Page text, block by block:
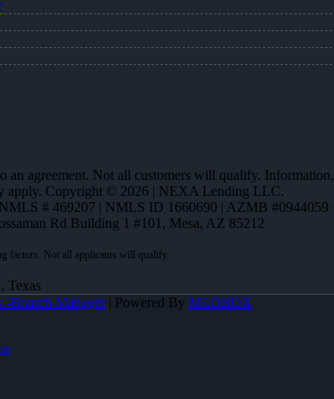
an agreement. Not all customers will qualify.
apply. Copyright © 2026 | NEXA Lending LLC.
NMLS # 469207 | NMLS ID 1660690 | AZMB #0944059
Rd Building 1 #101, Mesa, AZ 85212
Texas
-Branch Manager| Powered By MLOBOX